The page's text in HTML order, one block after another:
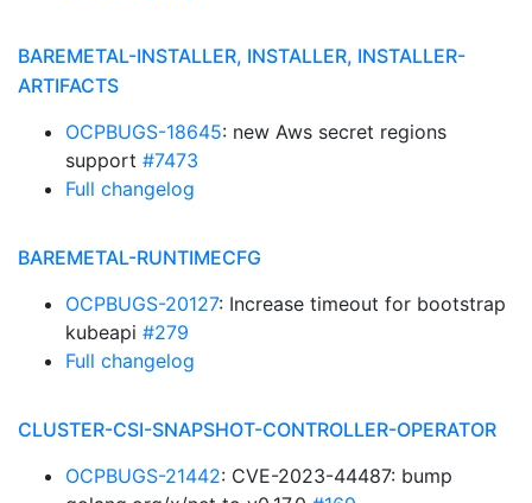
BAREMETAL-INSTALLER, INSTALLER, INSTALLER-
ARTIFACTS
OCPBUGS-18645: new Aws secret regions
support #7473
Full changelog
BAREMETAL-RUNTIMECFG
OCPBUGS-20127: Increase timeout for bootstrap
kubeapi #279
Full changelog
CLUSTER-CSI-SNAPSHOT-CONTROLLER-OPERATOR
OCPBUGS-21442: CVE-2023-44487: bump